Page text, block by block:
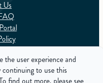
Us
the user experience and
to use this